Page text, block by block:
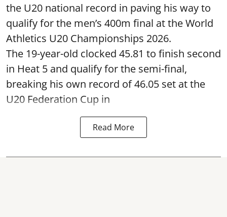
the U20 national record in paving his way to
qualify for the men’s 400m final at the World
Athletics U20 Championships 2026.
The 19-year-old clocked 45.81 to finish second
in Heat 5 and qualify for the semi-final,
breaking his own record of 46.05 set at the
U20 Federation Cup in
Read More